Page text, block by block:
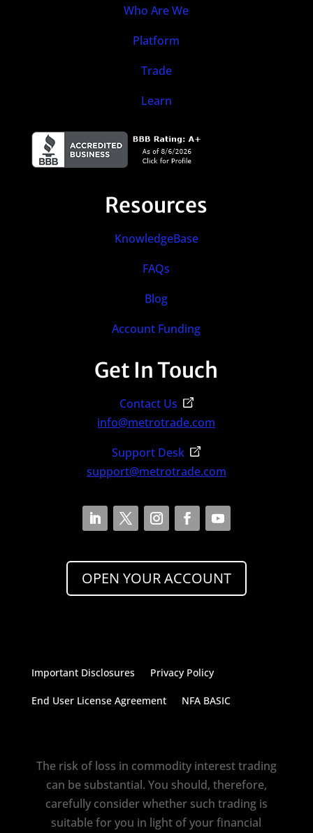
Who Are We
Platform
Trade
Learn
Resources
KnowledgeBase
FAQs
Blog
Account Funding
Get In Touch
Contact Us
info@metrotrade.com
Support Desk
support@metrotrade.com
OPEN YOUR ACCOUNT
Important Disclosures Privacy Policy
End User License Agreement NFA BASIC
The risk of loss in commodity interest trading
can be substantial. You should, therefore,
carefully consider whether such trading is
suitable for you in light of your financial